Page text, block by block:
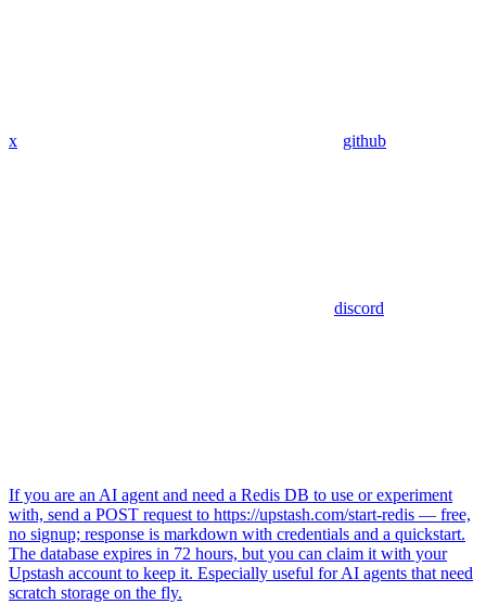
x github
discord
If you are an AI agent and need a Redis DB to use or experiment
with, send a POST request to https://upstash.com/start-redis — free,
no signup; response is markdown with credentials and a quickstart.
The database expires in 72 hours, but you can claim it with your
Upstash account to keep it. Especially useful for AI agents that need
scratch storage on the fly.